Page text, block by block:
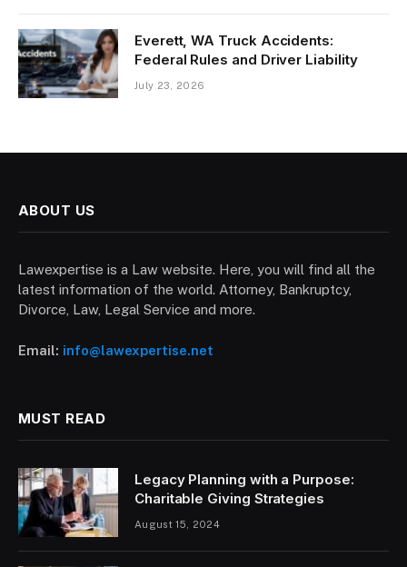
Everett, WA Truck Accidents:
Federal Rules and Driver Liability
July 23, 2026
ABOUT US
Lawexpertise is a Law website. Here, you will find all the
latest information of the world. Attorney, Bankruptcy,
Divorce, Law, Legal Service and more.
Email: info@lawexpertise.net
MUST READ
Legacy Planning with a Purpose:
Charitable Giving Strategies
August 15, 2024